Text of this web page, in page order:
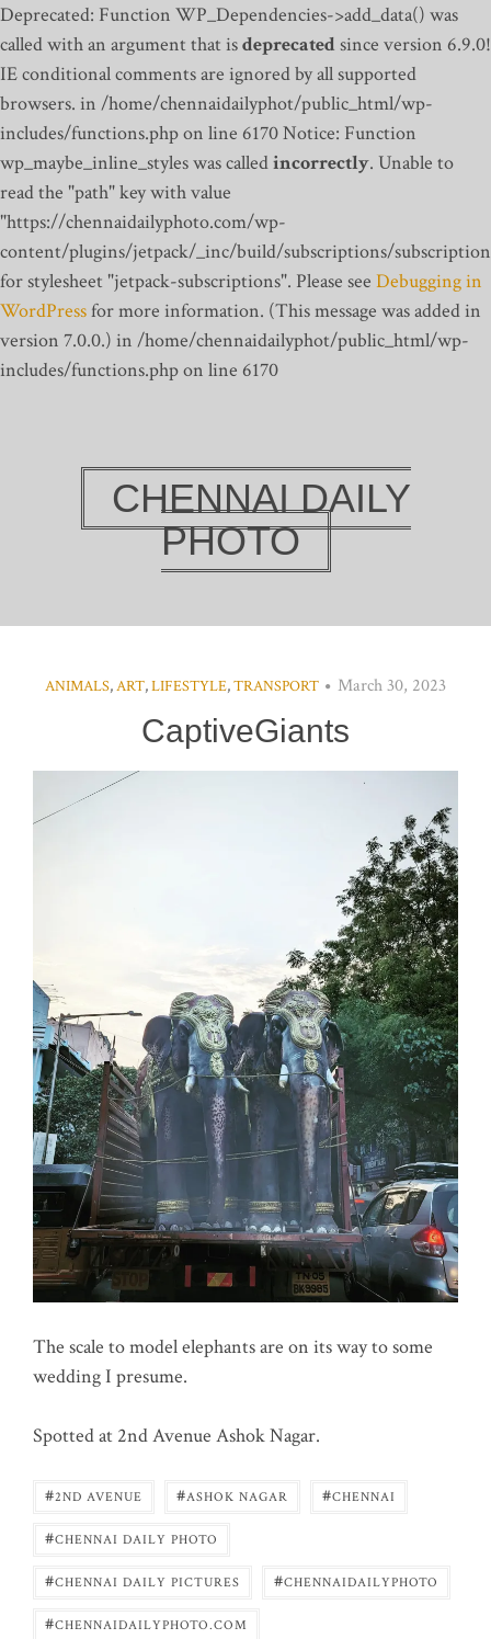
Deprecated: Function WP_Dependencies->add_data() was
called with an argument that isdeprecatedsince version 6.9.0!
IE conditional comments are ignored by all supported
browsers. in /home/chennaidailyphot/public_html/wp-
includes/functions.php on line 6170Notice: Function
wp_maybe_inline_styles was calledincorrectly. Unable to
read the "path" key with value
"https://chennaidailyphoto.com/wp-
content/plugins/jetpack/_inc/build/subscriptions/
for stylesheet "jetpack-subscriptions". Please see Debugging in
WordPressfor more information. (This message was added in
version 7.0.0.) in /home/chennaidailyphot/public_html/wp-
includes/functions.php on line 6170
CHENNAI DAILY
PHOTO
ANIMALS,ART,LIFESTYLE,TRANSPORT March 30, 2023
CaptiveGiants
The scale to model elephants are on its way to some
wedding I presume.
Spotted at 2nd Avenue Ashok Nagar.
#2ND AVENUE #ASHOK NAGAR #CHENNAI
#CHENNAI DAILY PHOTO
#CHENNAI DAILY PICTURES #CHENNAIDAILYPHOTO
#CHENNAIDAILYPHOTO.COM